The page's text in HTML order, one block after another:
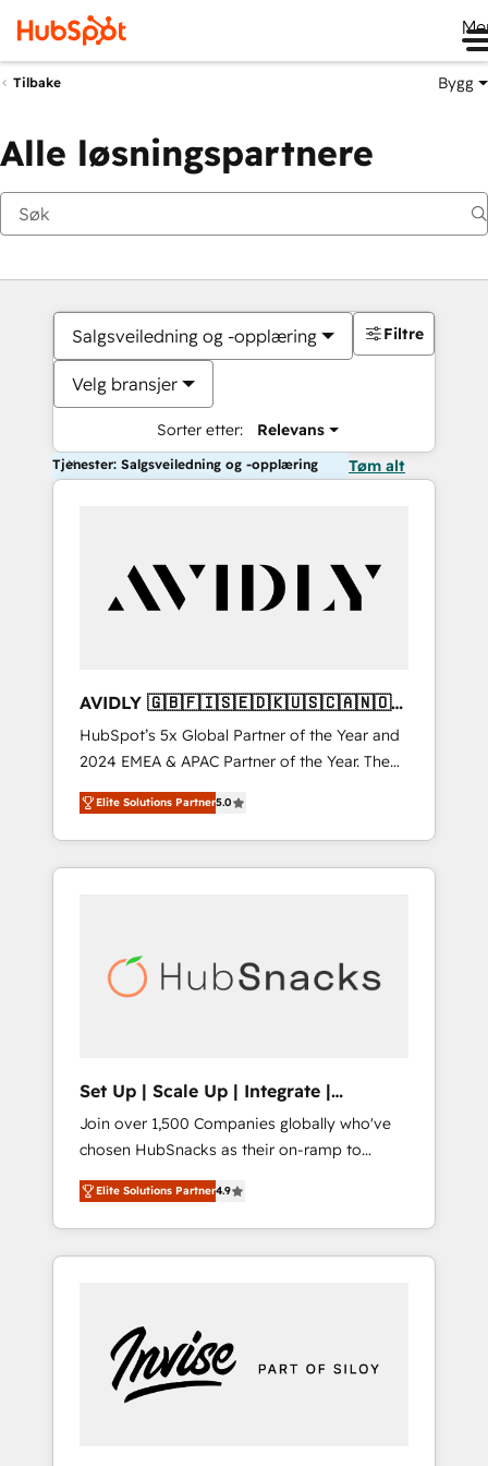
Tilbake Bygg
Alle løsningspartnere
Salgsveiledning og -opplæring
Velg bransjer
Sorter etter: Relevans
Filtre
Tjenester: Salgsveiledning og -opplæring Tøm alt
AVIDLY 🇬🇧🇫🇮🇸🇪🇩🇰🇺🇸🇨🇦🇳🇴
🇩🇪🇦🇺🇳🇿
HubSpot’s 5x Global Partner of the Year and
2024 EMEA & APAC Partner of the Year. The
world’s most experienced and fully
accredited HubSpot Solutions Partner. 🚀
With 2,750+ HubSpot projects delivered and
370+ specialists across EMEA, APAC and NAM,
automation, we turn complexity into clarity,
human at global scale. 🏆 HubSpot’s CEO
Elite Solutions Partner5.0
Set Up | Scale Up | Integrate |
HubSnacks FlexPlan
Join over 1,500 Companies globally who've
chosen HubSnacks as their on-ramp to
HubSpot since 2014 Simple pay-as-you-go
plans that accelerate value... 1️⃣ Set Up |
Onboarding New or Check-fixing existing
HubSpot portals 2️⃣ Scale Up | 100% HubSpot
Custom Integrations Slash months from your
API Integration project... ⬅️ Click "Contact
Business" ⬅️ to access 150+ Kickstart
Elite Solutions Partner4.9